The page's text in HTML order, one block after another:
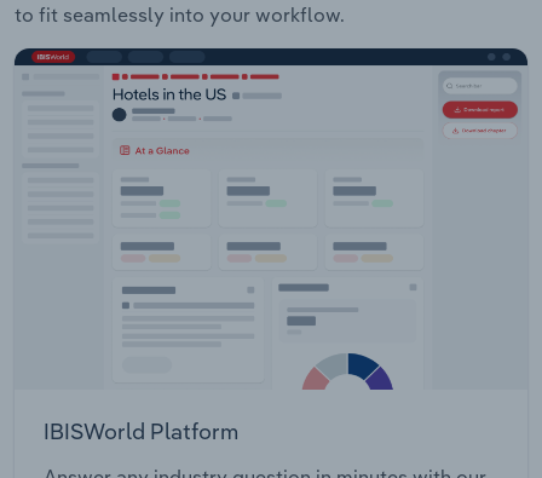
to fit seamlessly into your workflow.
IBISWorld Platform